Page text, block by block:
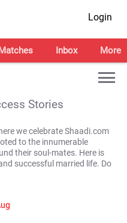
Login
Inbox More
Stories
we celebrate Shaadi.com
to the innumerable
their soul-mates. Here is
successful married life. Do